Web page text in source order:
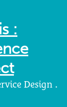
:
Design .